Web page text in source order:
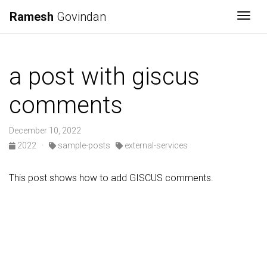
Ramesh Govindan
a post with giscus
comments
December 10, 2022
2022
· sample-posts external-services
This post shows how to add GISCUS comments.